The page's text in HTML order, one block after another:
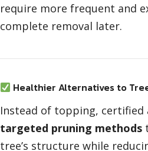
require more frequent and
complete removal later.
Healthier Alternatives to
Instead of topping,
targeted pruning methods
tree’s structure while